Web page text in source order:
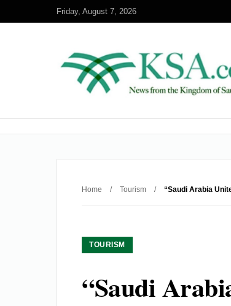
Friday, August 7, 2026
Home / Tourism / “Saudi Arabia
TOURISM
“Saudi